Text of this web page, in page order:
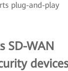
plug-and-play
SD-WAN
devices